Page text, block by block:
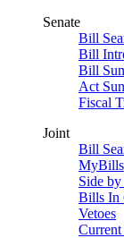
Senate
Bill
Bill
Bill
Act
Fiscal
Joint
Bill
MyBills
Side
Bills In
Vetoes
Current